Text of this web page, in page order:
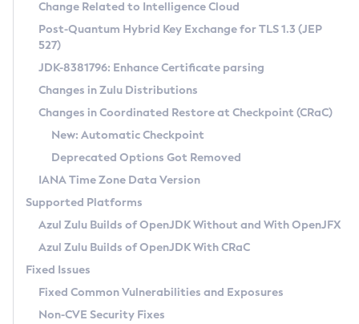
Supported (Zulu SA) on Linux
DEB
RPM
APK
Docker
Chainguard Docker
Free Distribution (Zulu CA) on Linux
DEB
RPM
APK
TAR.GZ
Docker
Paketo Buildpacks
Installing on Windows
Installing on macOS
Using SDKMAN! on Linux and macOS
Using Azul Metadata API
Updating Azul Zulu
Uninstalling Azul Zulu
Windows
macOS
Linux
Other Distributions
Managing Multiple Azul Zulu Versions
Windows
macOS
Linux
CVE and Version Search
CVE Search Tool
CVE History Tool
Version Search Tool
Commercial Compatibility Kit
IcedTea-Web
About IcedTea-Web
Release Notes
Download and Installation
How to Use IcedTea-Web
How to Use Deployment Ruleset
Configuration Options
Detailed Info
Versioning and Naming Conventions
Configuring Security Providers
Migrating Discovery to Metadata API
Timezone Updater
Incubator and Preview Features
Using Java Flight Recorder
FIPS integration in Zulu
Coordinated Restore at Checkpoint
(CRaC)
GC Log Analyzer
Azul Mission Control
Legal Notice
Change Related to Intelligence Cloud
Post-Quantum Hybrid Key Exchange for TLS 1.3 (JEP
527)
JDK-8381796: Enhance Certificate parsing
Changes in Zulu Distributions
Changes in Coordinated Restore at Checkpoint (CRaC)
New: Automatic Checkpoint
Deprecated Options Got Removed
IANA Time Zone Data Version
Supported Platforms
Azul Zulu Builds of OpenJDK Without and With OpenJFX
Azul Zulu Builds of OpenJDK With CRaC
Fixed Issues
Fixed Common Vulnerabilities and Exposures
Non-CVE Security Fixes